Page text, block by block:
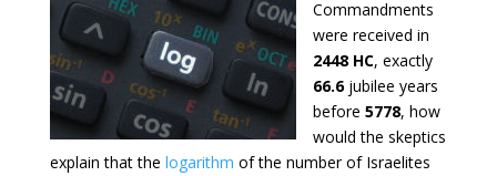
Commandments
were received in
2448 HC, exactly
66.6 jubilee years
before 5778, how
would the skeptics
explain that the logarithm of the number of Israelites